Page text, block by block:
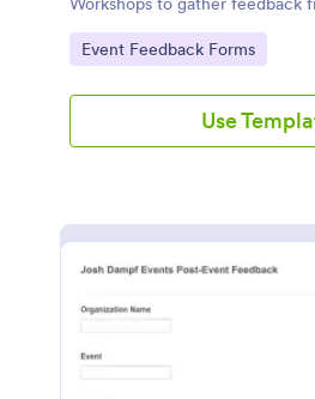
attended.
Go to Category:
Event Feedback Forms
Use